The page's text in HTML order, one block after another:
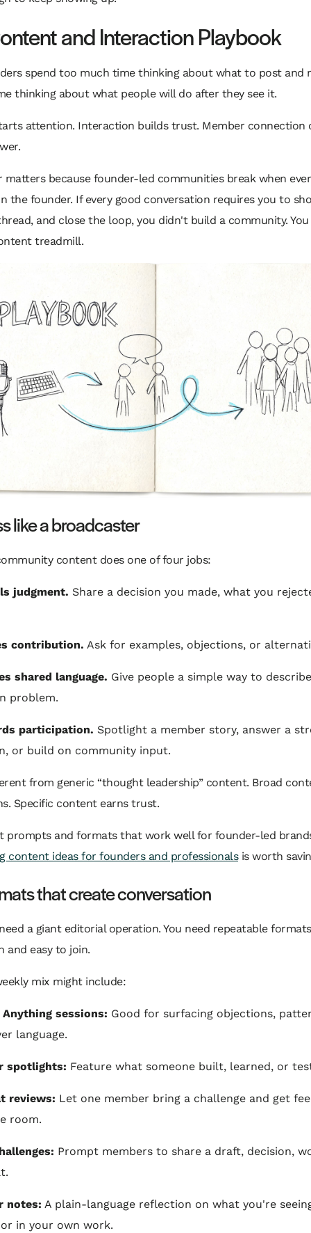
and Interaction Playbook
spend too much time thinking about what to post and
thinking about what people will do after they see it.
attention. Interaction builds trust. Member connection
matters because founder-led communities break when
the founder. If every good conversation requires you to
and close the loop, you didn't build a community.
treadmill.
like a broadcaster
content does one of four jobs:
judgment. Share a decision you made, what you
contribution. Ask for examples, objections, or
shared language. Give people a simple way to
problem.
participation. Spotlight a member story, answer a
or build on community input.
from generic “thought leadership” content. Broad
Specific content earns trust.
prompts and formats that work well for founder-led
content ideas for founders and professionalsis worth
that create conversation
a giant editorial operation. You need repeatable
and easy to join.
mix might include:
Anything sessions: Good for surfacing objections,
language.
spotlights: Feature what someone built, learned, or
reviews: Let one member bring a challenge and get
room.
Prompt members to share a draft, decision,
notes: A plain-language reflection on what you're
in your own work.